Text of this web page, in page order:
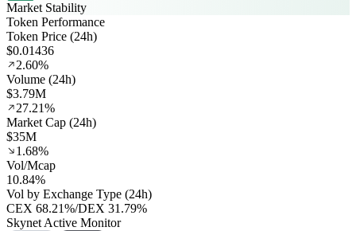
Market Stability
Token Performance
Token Price (24h)
$0.01436
2.60%
Volume (24h)
$3.79M
27.21%
Market Cap (24h)
$35M
1.68%
Vol/Mcap
10.84%
Vol by Exchange Type (24h)
CEX 68.21%/DEX 31.79%
Skynet Active Monitor